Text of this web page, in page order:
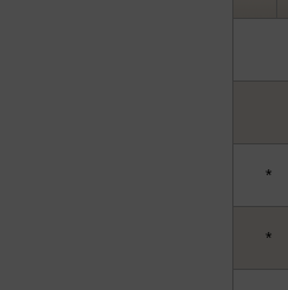
*
*